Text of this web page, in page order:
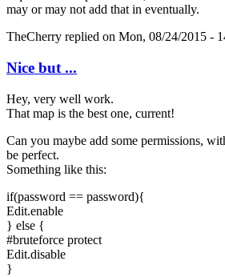
may or may not add that in eventually.
TheCherry replied on Mon, 08/24/2015 -
Nice but ...
Hey, very well work.
That map is the best one, current!
Can you maybe add some permissions,
be perfect.
Something like this:
if(password == password){
Edit.enable
} else {
#bruteforce protect
Edit.disable
}